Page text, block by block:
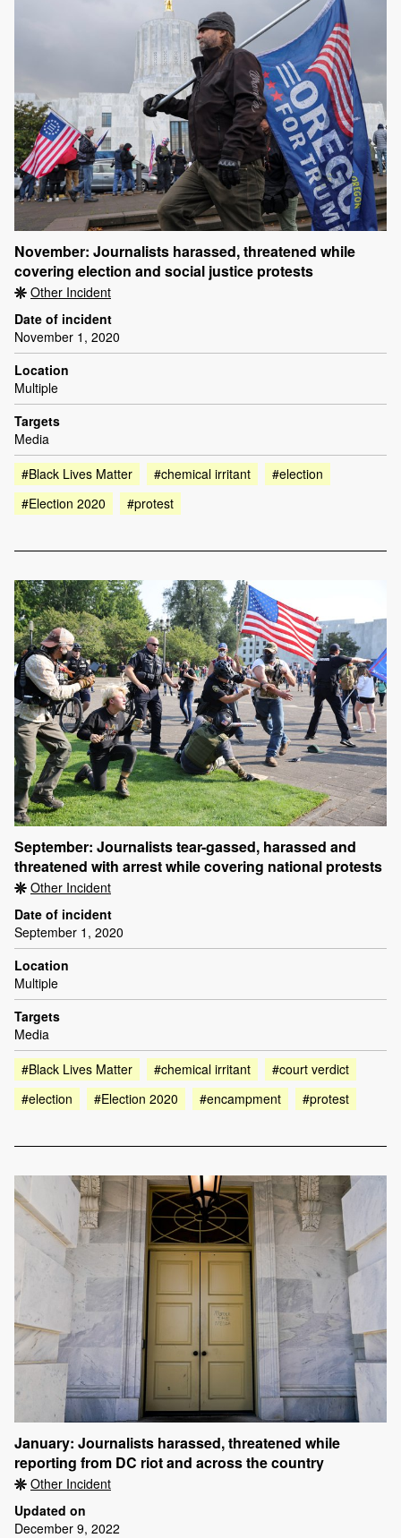
November: Journalists harassed, threatened while
covering election and social justice protests
Other Incident
Date of incident
November 1, 2020
Location
Multiple
Targets
Media
#Black Lives Matter
#chemical irritant
#election
#Election 2020
#protest
September: Journalists tear-gassed, harassed and
threatened with arrest while covering national protests
Other Incident
Date of incident
September 1, 2020
Location
Multiple
Targets
Media
#Black Lives Matter
#chemical irritant
#court verdict
#election
#Election 2020 #encampment #protest
January: Journalists harassed, threatened while
reporting from DC riot and across the country
Other Incident
Updated on
December 9, 2022